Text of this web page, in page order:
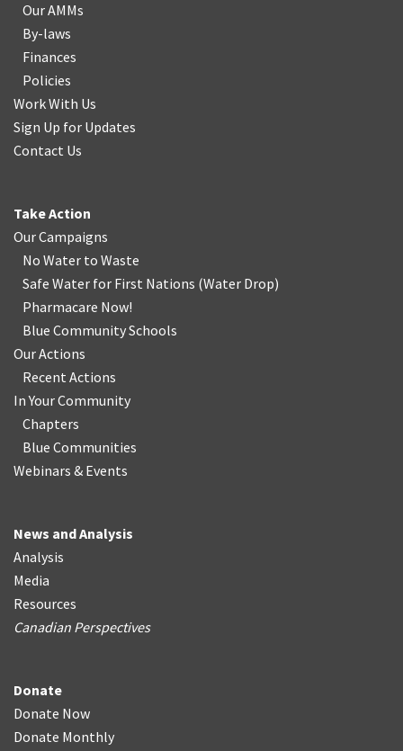
Our AMMs
By-laws
Finances
Policies
Work With Us
Sign Up for Updates
Contact Us
Take Action
Our Campaigns
No Water to Waste
Safe Water for First Nations (Water Drop)
Pharmacare Now!
Blue Community Schools
Our Actions
Recent Actions
In Your Community
Chapters
Blue Communities
Webinars & Events
News and Analysis
Analysis
Media
Resources
Canadian Perspectives
Donate
Donate Now
Donate Monthly